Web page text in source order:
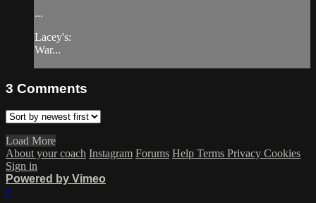
...
Lacey's:
War...
3 Comments
Load More
About your coach Instagram Forums Help Terms Privacy Cookies
Sign in
Powered by Vimeo
×